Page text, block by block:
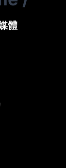
體